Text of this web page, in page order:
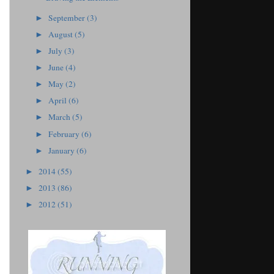
►September(3)
► August(5)
►July(3)
►June(4)
►May(2)
►April(6)
►March(5)
►February(6)
►January(6)
► 2014(55)
► 2013 (86)
► 2012(51)